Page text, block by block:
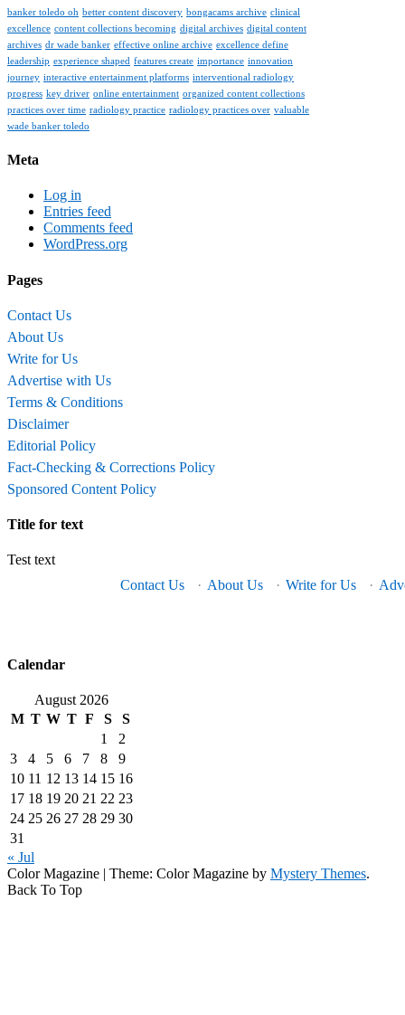
banker toledo oh better content discovery bongacams archive clinical
excellence content collections becoming digital archives digital content
archives dr wade banker effective online archive excellence define
leadership experience shaped features create importance innovation
journey interactive entertainment platforms interventional radiology
progress key driver online entertainment organized content collections
practices over time radiology practice radiology practices over valuable
wade banker toledo
Meta
Log in
Entries feed
Comments feed
WordPress.org
Pages
Contact Us
About Us
Write for Us
Advertise with Us
Terms & Conditions
Disclaimer
Editorial Policy
Fact-Checking & Corrections Policy
Sponsored Content Policy
Title for text
Test text
Contact Us
· About Us · Write for Us ·
Calendar
August 2026
M T W T F S
S
1
2
3
4 5 6 7 8
9
10 11 12 13 14 15 16
17 18 19 20 21 22 23
24 25 26 27 28 29 30
31
« Jul
Color Magazine | Theme: Color Magazine by Mystery Themes.
Back To Top